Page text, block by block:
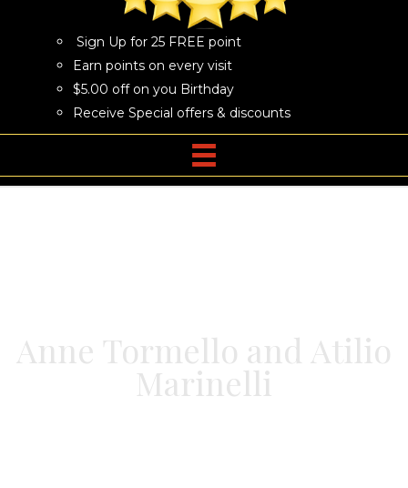
Sign Up for 25 FREE point
Earn points on every visit
$5.00 off on you Birthday
Receive Special offers & discounts
Anne Tormello and Atilio
Marinelli